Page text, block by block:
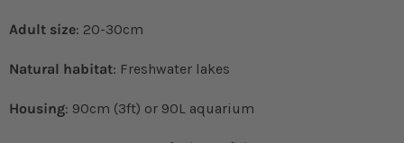
Adult size: 20-30cm
Natural habitat: Freshwater lakes
Housing: 90cm (3ft) or 90L aquarium